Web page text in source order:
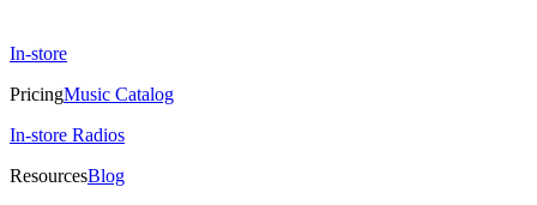
In-store
PricingMusic Catalog
In-store Radios
ResourcesBlog